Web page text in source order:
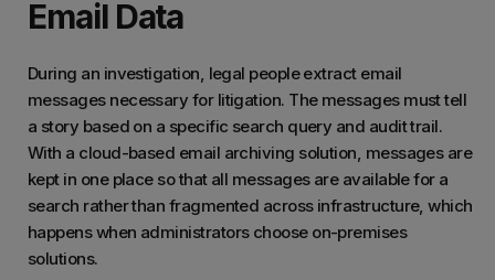
Email Data
During an investigation, legal people extract email
messages necessary for litigation. The messages must tell
a story based on a specific search query and audit trail.
With a cloud-based email archiving solution, messages are
kept in one place so that all messages are available for a
search rather than fragmented across infrastructure, which
happens when administrators choose on-premises
solutions.